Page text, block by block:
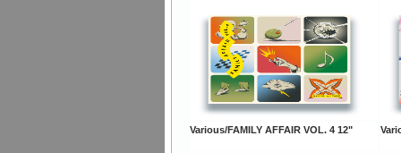
Various/FAMILY AFFAIR VOL. 4 12"